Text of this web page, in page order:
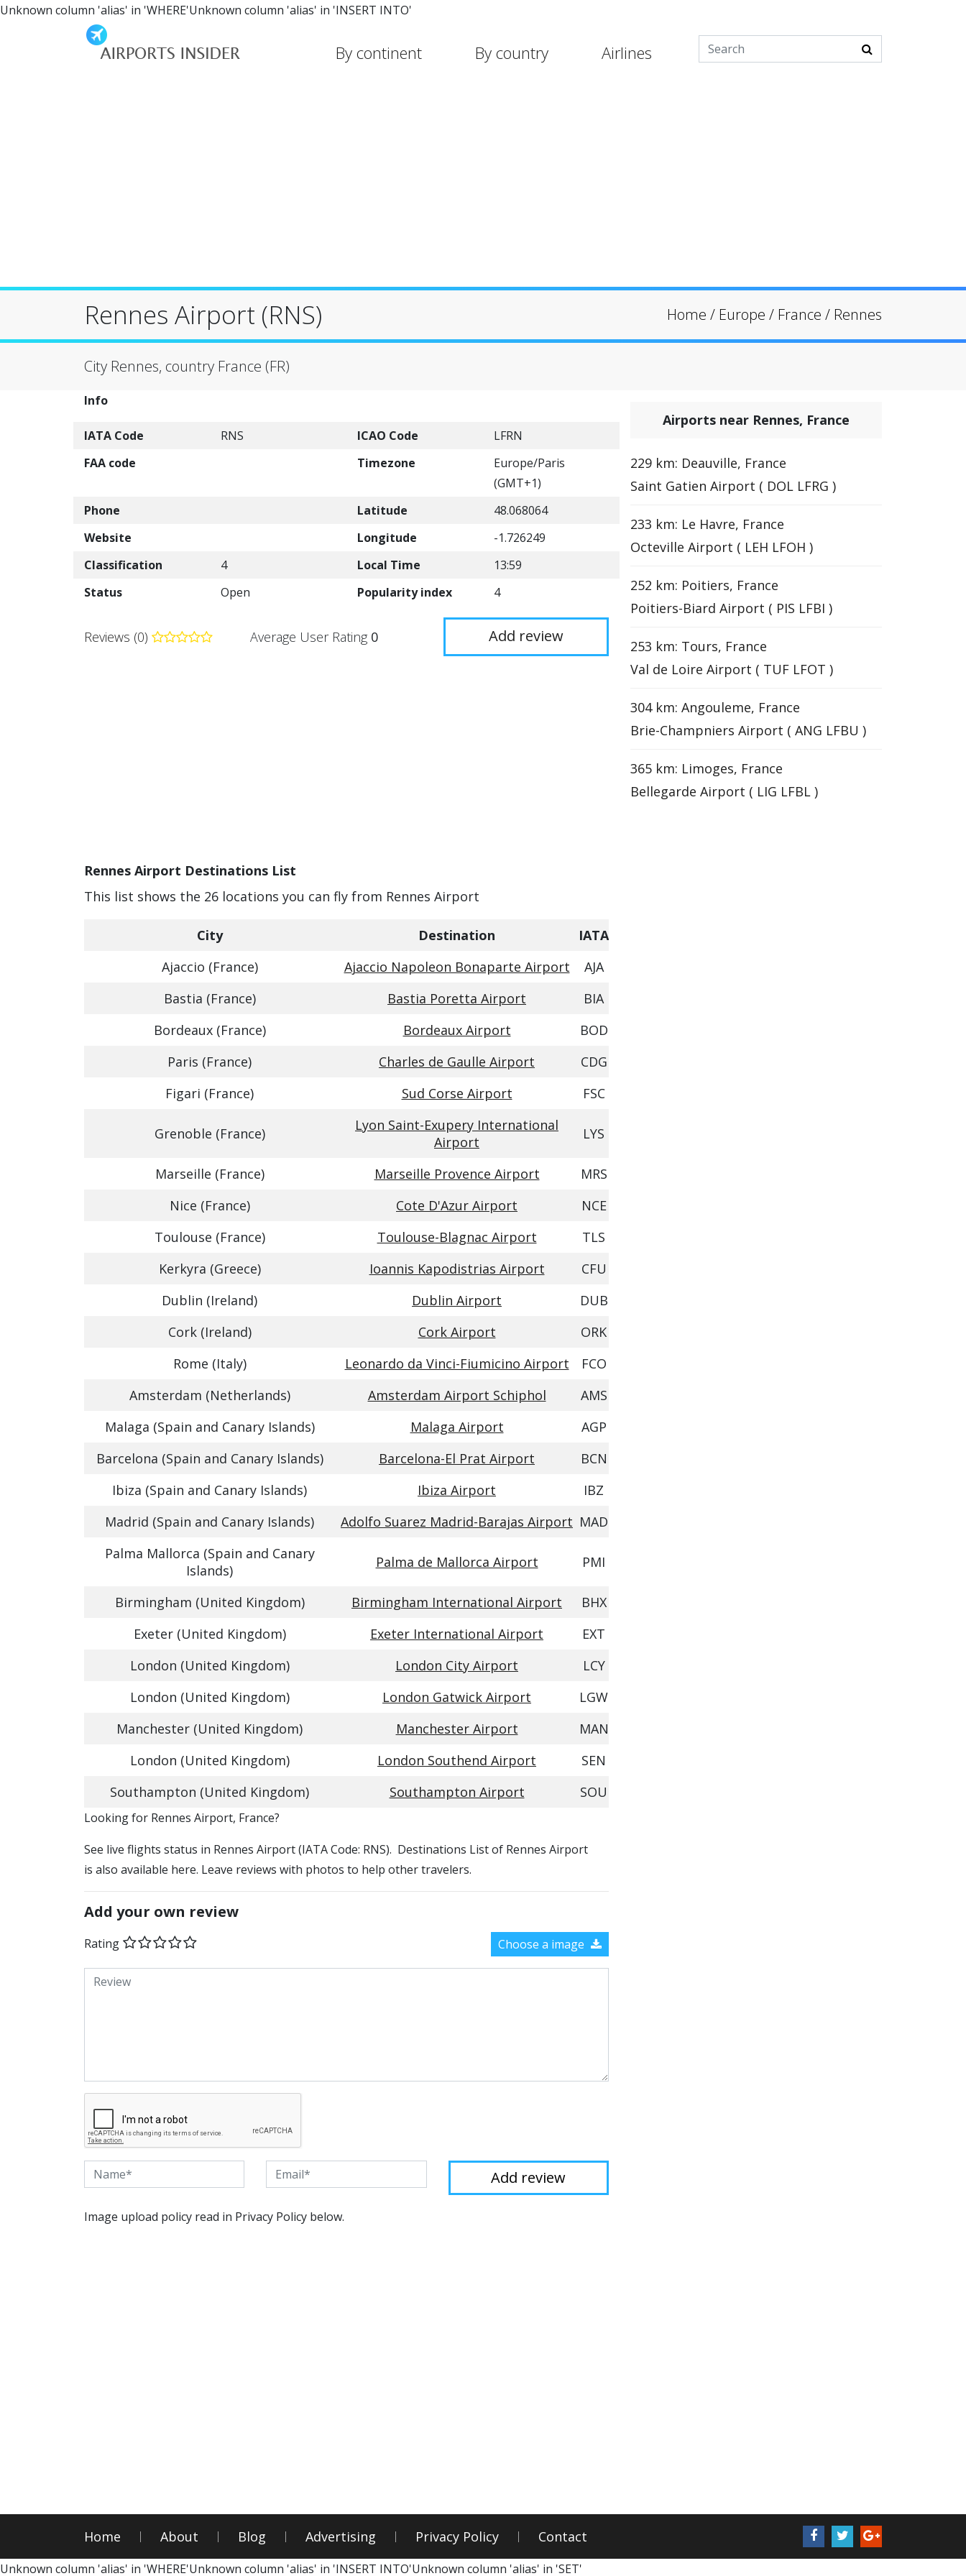
Unknown column 'alias' in 'WHERE'Unknown column 'alias' in 'INSERT INTO'
By continent By country Airlines
Rennes Airport (RNS) Home / Europe / France / Rennes
City Rennes, country France (FR)
Info
IATA Code RNS ICAO Code
LFRN
FAA code
Timezone
Europe/Paris
(GMT+1)
Phone
Latitude
48.068064
Website
Longitude
-1.726249
Classification
4 Local Time
13:59
Status
Open Popularity index 4
Reviews (0) Average User Rating 0 Add review
Rennes Airport Destinations List
This list shows the 26 locations you can fly from Rennes Airport
City Destination
IATA
Ajaccio (France)
Ajaccio Napoleon Bonaparte Airport
AJA
Bastia (France)
Bastia Poretta Airport
BIA
Bordeaux (France)
Bordeaux Airport
BOD
Paris (France)
Charles de Gaulle Airport
CDG
Figari (France)
Sud Corse Airport FSC
Grenoble (France)
Lyon Saint-Exupery International
Airport
LYS
Marseille (France) Marseille Provence Airport
MRS
Nice (France)
Cote D'Azur Airport
NCE
Toulouse (France)
Toulouse-Blagnac Airport
TLS
Kerkyra (Greece)
Ioannis Kapodistrias Airport
CFU
Dublin (Ireland)
Dublin Airport
DUB
Cork (Ireland)
Cork Airport
ORK
Rome (Italy)
Leonardo da Vinci-Fiumicino Airport
FCO
Amsterdam (Netherlands)
Amsterdam Airport Schiphol
AMS
Malaga (Spain and Canary Islands)
Malaga Airport
AGP
Barcelona (Spain and Canary Islands)
Barcelona-El Prat Airport
BCN
Ibiza (Spain and Canary Islands)
Ibiza Airport
IBZ
Madrid (Spain and Canary Islands)
Adolfo Suarez Madrid-Barajas Airport MAD
Palma Mallorca (Spain and Canary
Islands)
Palma de Mallorca Airport PMI
Birmingham (United Kingdom) Birmingham International Airport
BHX
Exeter (United Kingdom)
Exeter International Airport
EXT
London (United Kingdom)
London City Airport
LCY
London (United Kingdom)
London Gatwick Airport
LGW
Manchester (United Kingdom)
Manchester Airport
MAN
London (United Kingdom)
London Southend Airport
SEN
Southampton (United Kingdom)
Southampton Airport SOU
​​Looking for Rennes Airport, France?
See live flights status in Rennes Airport (IATA Code: RNS). Destinations List of Rennes Airport
is also available here. Leave reviews with photos to help other travelers.
Add your own review
Rating Choose a image
Image upload policy read in Privacy Policy below.
Airports near Rennes, France
229 km: Deauville, France
Saint Gatien Airport ( DOL LFRG )
233 km: Le Havre, France
Octeville Airport ( LEH LFOH )
252 km: Poitiers, France
Poitiers-Biard Airport ( PIS LFBI )
253 km: Tours, France
Val de Loire Airport ( TUF LFOT )
304 km: Angouleme, France
Brie-Champniers Airport ( ANG LFBU )
365 km: Limoges, France
Bellegarde Airport ( LIG LFBL )
Home About Blog Advertising Privacy Policy Contact
Unknown column 'alias' in 'WHERE'Unknown column 'alias' in 'INSERT INTO'Unknown column 'alias' in 'SET'